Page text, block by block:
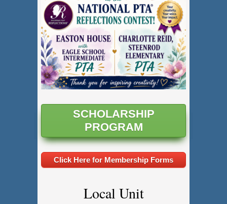
SCHOLARSHIP
PROGRAM
Click Here for Membership Forms
Local Unit